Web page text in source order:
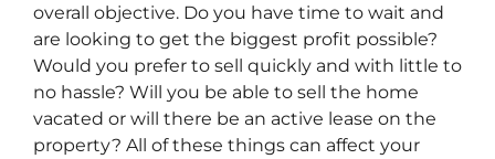
overall objective. Do you have time to wait and
are looking to get the biggest profit possible?
Would you prefer to sell quickly and with little to
no hassle? Will you be able to sell the home
vacated or will there be an active lease on the
property? All of these things can affect your